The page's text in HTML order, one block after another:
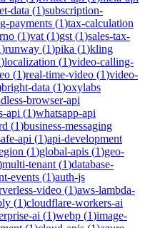
data (1)subscription-
payments (1)tax-calculation
(1)vat (1)gst (1)sales-tax-
)runway (1)pika (1)kling
)localization (1)video-calling-
(1)real-time-video (1)video-
bright-data (1)oxylabs
browser-api
api (1)whatsapp-api
(1)business-messaging
api (1)api-development
(1)global-apis (1)geo-
multi-tenant (1)database-
events (1)auth-js
video (1)aws-lambda-
(1)cloudflare-workers-ai
ai (1)webp (1)image-